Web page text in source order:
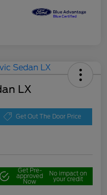
LX
Get Out The Door Price
Get Pre-
approved
Now
No impact on
your credit